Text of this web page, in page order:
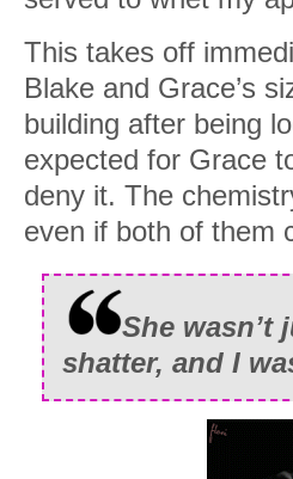
This takes off
Blake and Grace’s
building after being
expected for Grace
deny it. The
even if both of them
She wasn’t
shatter, and I